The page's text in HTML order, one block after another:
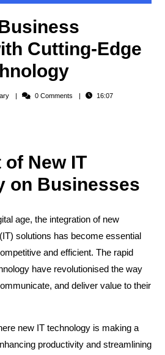
Cutting-Edge
widebinary0 Comments 16:07
New IT
on Businesses
age, the integration of new
solutions has become essential
and efficient. The rapid
have revolutionised the way
and deliver value to their
new IT technology is making a
productivity and streamlining